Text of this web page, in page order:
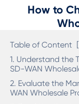
How to
Table of Content [
1. Understand the
SD-WAN
2. Evaluate the
WAN Wholesale